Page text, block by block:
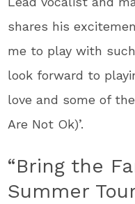
shares his
me to play with
look forward to
love and some of
Are Not Ok)’.
“Bring the
Summer